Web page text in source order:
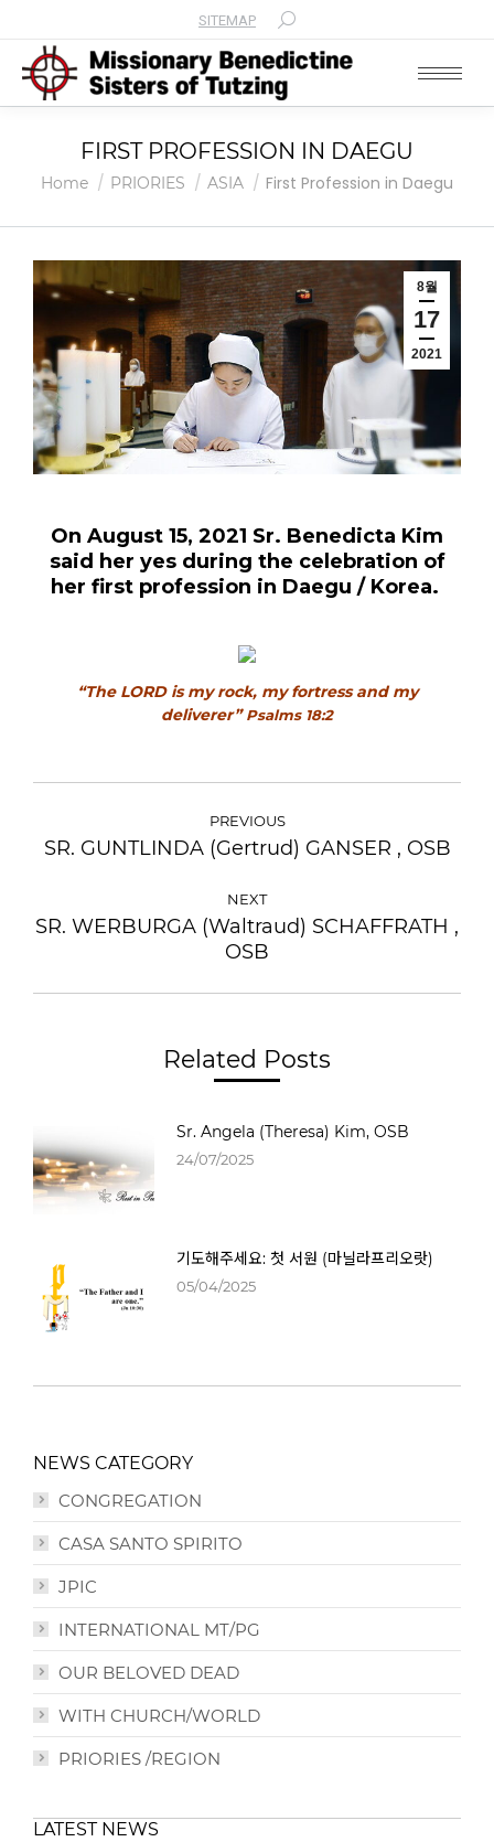
SITEMAP Search:
FIRST PROFESSION IN DAEGU
You are here:
Home PRIORIES ASIA First Profession in Daegu
8월
17
2021
On August 15, 2021 Sr. Benedicta Kim
said her yes during the celebration of
her first profession in Daegu / Korea.
“The LORD is my rock, my fortress and my
deliverer”Psalms 18:2
POST
NAVIGATIONPREVIOUS
Previous
SR. GUNTLINDA (Gertrud) GANSER , OSB
NEXT
Next
post:
SR. WERBURGA (Waltraud) SCHAFFRATH ,
OSB
Related Posts
Sr. Angela (Theresa) Kim, OSB
24/07/2025
기도해주세요: 첫 서원 (마닐라프리오랏)
05/04/2025
NEWS CATEGORY
CONGREGATION
CASA SANTO SPIRITO
JPIC
INTERNATIONAL MT/PG
OUR BELOVED DEAD
WITH CHURCH/WORLD
PRIORIES /REGION
LATEST NEWS